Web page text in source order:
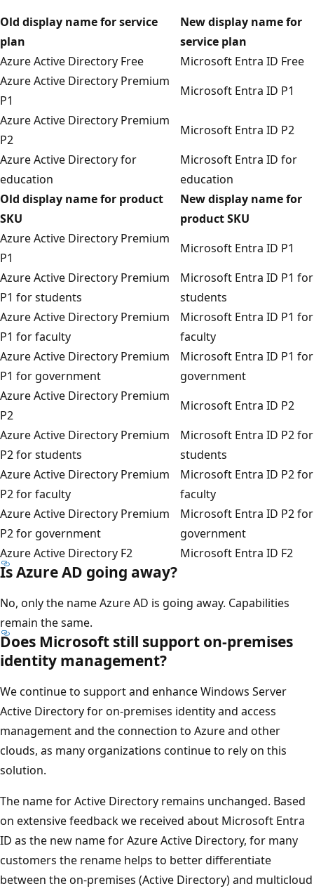
Old display name for service
plan
New display name for
service plan
Azure Active Directory Free
Microsoft Entra ID Free
Azure Active Directory Premium
P1
Microsoft Entra ID P1
Azure Active Directory Premium
P2
Microsoft Entra ID P2
Azure Active Directory for
education
Microsoft Entra ID for
education
Old display name for product
SKU
New display name for
product SKU
Azure Active Directory Premium
P1
Microsoft Entra ID P1
Azure Active Directory Premium
P1 for students
Microsoft Entra ID P1 for
students
Azure Active Directory Premium
P1 for faculty
Microsoft Entra ID P1 for
faculty
Azure Active Directory Premium
P1 for government
Microsoft Entra ID P1 for
government
Azure Active Directory Premium
P2
Microsoft Entra ID P2
Azure Active Directory Premium
P2 for students
Microsoft Entra ID P2 for
students
Azure Active Directory Premium
P2 for faculty
Microsoft Entra ID P2 for
faculty
Azure Active Directory Premium
P2 for government
Microsoft Entra ID P2 for
government
Azure Active Directory F2
Microsoft Entra ID F2
Is Azure AD going away?
No, only the name Azure AD is going away. Capabilities
remain the same.
Does Microsoft still support on-premises
identity management?
We continue to support and enhance Windows Server
Active Directory for on-premises identity and access
management and the connection to Azure and other
clouds, as many organizations continue to rely on this
solution.
The name for Active Directory remains unchanged. Based
on extensive feedback we received about Microsoft Entra
ID as the new name for Azure Active Directory, for many
customers the rename helps to better differentiate
between the on-premises (Active Directory) and multicloud